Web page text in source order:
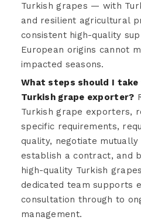
Turkish grapes — with
and resilient agricultural
consistent high-quality
European origins cannot
impacted seasons.
What steps should I
Turkish grape exporter?
Turkish grape exporters,
specific requirements,
quality, negotiate
establish a contract, and
high-quality Turkish
dedicated team supports
consultation through to
management.